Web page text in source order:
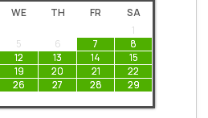
WE TH FR
SA
1
5 6 7
8
12 13 14
15
19 20 21
22
26 27 28
29